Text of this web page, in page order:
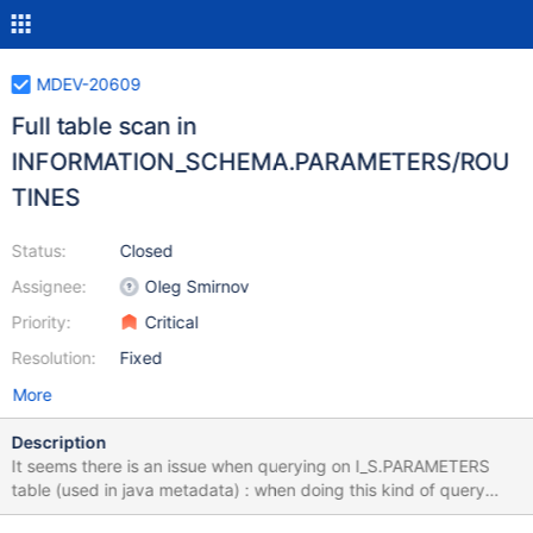
MDEV-20609
Full table scan in
INFORMATION_SCHEMA.PARAMETERS/ROU
TINES
Status:
Assignee:
Priority:
Resolution:
Closed
Oleg Smirnov
Critical
Fixed
More
Description
It seems there is an issue when querying on I_S.PARAMETERS
table (used in java metadata) : when doing this kind of query
(one result) : SELECT * FROM